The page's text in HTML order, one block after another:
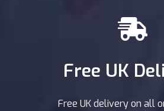
Free UK
Free UK delivery on all